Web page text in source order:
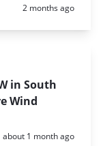
Posted:
2 months ago
in South
Wind
Posted:
about 1 month ago